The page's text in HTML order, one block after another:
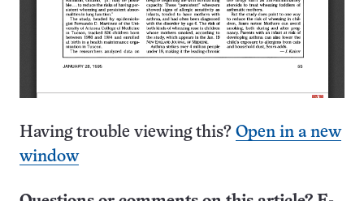
Having trouble viewing this? Open in a new
window